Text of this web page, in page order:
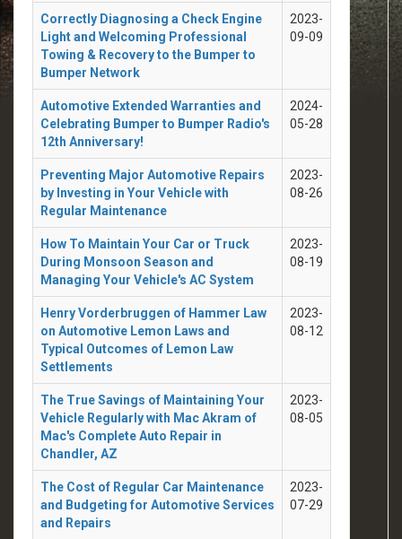
Correctly Diagnosing a Check Engine
Light and Welcoming Professional
Towing & Recovery to the Bumper to
Bumper Network
2023-
09-09
Automotive Extended Warranties and
Celebrating Bumper to Bumper Radio's
12th Anniversary!
2024-
05-28
Preventing Major Automotive Repairs
by Investing in Your Vehicle with
Regular Maintenance
2023-
08-26
How To Maintain Your Car or Truck
During Monsoon Season and
Managing Your Vehicle's AC System
2023-
08-19
Henry Vorderbruggen of Hammer Law
on Automotive Lemon Laws and
Typical Outcomes of Lemon Law
Settlements
2023-
08-12
The True Savings of Maintaining Your
Vehicle Regularly with Mac Akram of
Mac's Complete Auto Repair in
Chandler, AZ
2023-
08-05
The Cost of Regular Car Maintenance
and Budgeting for Automotive Services
and Repairs
2023-
07-29